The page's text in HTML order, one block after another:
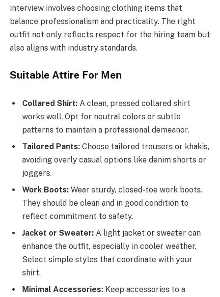
interview involves choosing clothing items that
balance professionalism and practicality. The right
outfit not only reflects respect for the hiring team but
also aligns with industry standards.
Suitable Attire For Men
Collared Shirt: A clean, pressed collared shirt
works well. Opt for neutral colors or subtle
patterns to maintain a professional demeanor.
Tailored Pants: Choose tailored trousers or khakis,
avoiding overly casual options like denim shorts or
joggers.
Work Boots: Wear sturdy, closed-toe work boots.
They should be clean and in good condition to
reflect commitment to safety.
Jacket or Sweater: A light jacket or sweater can
enhance the outfit, especially in cooler weather.
Select simple styles that coordinate with your
shirt.
Minimal Accessories: Keep accessories to a